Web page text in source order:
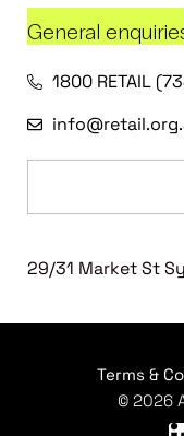
General
1800 RETAIL
29/31 Market St
Terms &
© 2026